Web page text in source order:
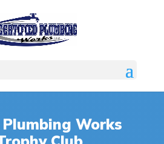
Works